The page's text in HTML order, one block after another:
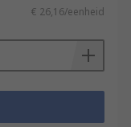
€ 26,16/eenheid